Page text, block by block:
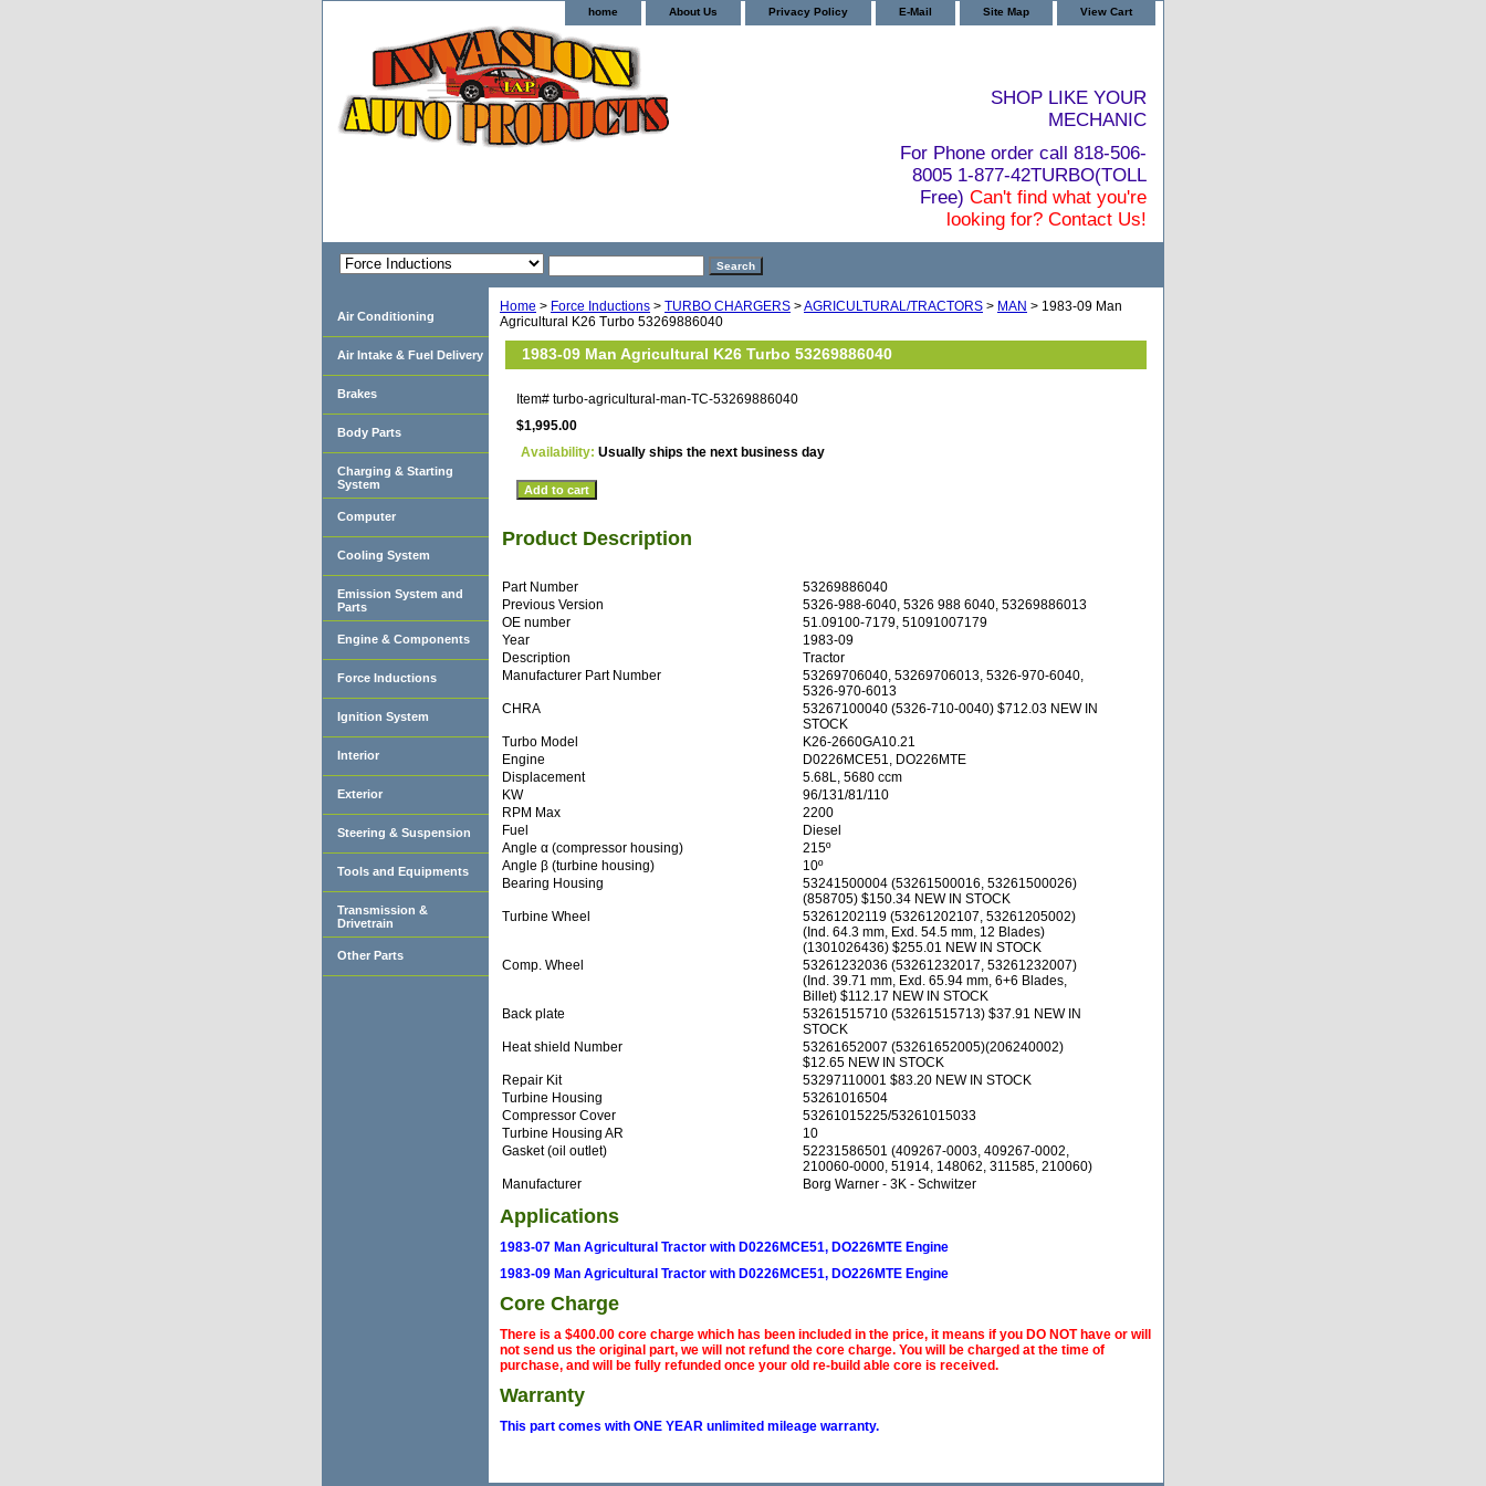
home About Us Privacy Policy E-Mail Site Map View Cart
SHOP LIKE YOUR
MECHANIC
For Phone order call 818-506-
8005 1-877-42TURBO(TOLL
Free) Can't find what you're
looking for? Contact Us!
Home > Force Inductions > TURBO CHARGERS >AGRICULTURAL/TRACTORS > MAN > 1983-09 Man
Agricultural K26 Turbo 53269886040
1983-09 Man Agricultural K26 Turbo 53269886040
Item# turbo-agricultural-man-TC-53269886040
$1,995.00
Availability: Usually ships the next business day
Product Description
Part Number
53269886040
Previous Version
5326-988-6040, 5326 988 6040, 53269886013
OE number
51.09100-7179, 51091007179
Year
1983-09
Description
Tractor
Manufacturer Part Number
53269706040, 53269706013, 5326-970-6040,
5326-970-6013
CHRA
53267100040 (5326-710-0040) $712.03 NEW IN
STOCK
Turbo Model
K26-2660GA10.21
Engine
D0226MCE51, DO226MTE
Displacement
5.68L, 5680 ccm
KW
96/131/81/110
RPM Max
2200
Fuel
Diesel
Angle α (compressor housing)
215º
Angle β (turbine housing)
10º
Bearing Housing
53241500004 (53261500016, 53261500026)
(858705) $150.34 NEW IN STOCK
Turbine Wheel
53261202119 (53261202107, 53261205002)
(Ind. 64.3 mm, Exd. 54.5 mm, 12 Blades)
(1301026436) $255.01 NEW IN STOCK
Comp. Wheel
53261232036 (53261232017, 53261232007)
(Ind. 39.71 mm, Exd. 65.94 mm, 6+6 Blades,
Billet) $112.17 NEW IN STOCK
Back plate
53261515710 (53261515713) $37.91 NEW IN
STOCK
Heat shield Number
53261652007 (53261652005)(206240002)
$12.65 NEW IN STOCK
Repair Kit
53297110001 $83.20 NEW IN STOCK
Turbine Housing
53261016504
Compressor Cover
53261015225/53261015033
Turbine Housing AR
10
Gasket (oil outlet)
52231586501 (409267-0003, 409267-0002,
210060-0000, 51914, 148062, 311585, 210060)
Manufacturer
Borg Warner - 3K - Schwitzer
Applications
1983-07 Man Agricultural Tractor with D0226MCE51, DO226MTE Engine
1983-09 Man Agricultural Tractor with D0226MCE51, DO226MTE Engine
Core Charge
There is a $400.00 core charge which has been included in the price, it means if you DO NOT have or will
not send us the original part, we will not refund the core charge. You will be charged at the time of
purchase, and will be fully refunded once your old re-build able core is received.
Warranty
This part comes with ONE YEAR unlimited mileage warranty.
Air Conditioning
Air Intake & Fuel Delivery
Brakes
Body Parts
Charging & Starting
System
Computer
Cooling System
Emission System and
Parts
Engine & Components
Force Inductions
Ignition System
Interior
Exterior
Steering & Suspension
Tools and Equipments
Transmission &
Drivetrain
Other Parts